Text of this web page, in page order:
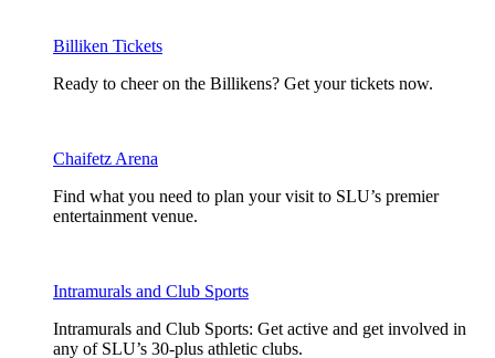
Billiken Tickets
Ready to cheer on the Billikens? Get your tickets now.
Chaifetz Arena
Find what you need to plan your visit to SLU’s premier
entertainment venue.
Intramurals and Club Sports
Intramurals and Club Sports: Get active and get involved in
any of SLU’s 30-plus athletic clubs.